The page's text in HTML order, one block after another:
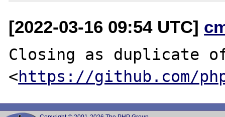
[2022-03-16 09:54 UTC]
Closing as duplicate
<https://github.com/